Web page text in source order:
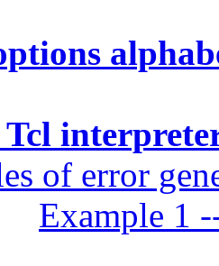
Tcl
of error
Example 1